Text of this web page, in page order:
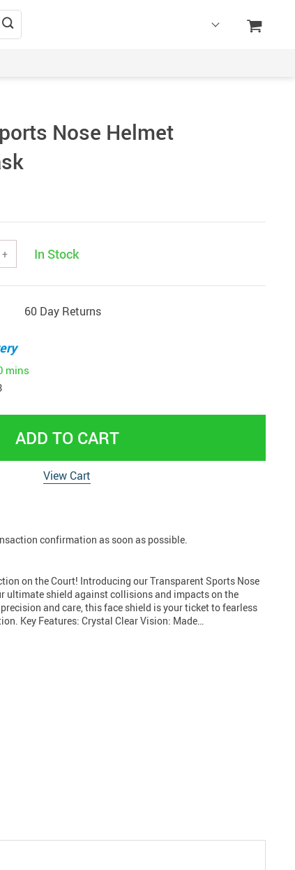
Nose Helmet
+ In Stock
60 Day Returns
mins
ADD TO CART
View Cart
confirmation as soon as possible.
on the Court! Introducing our Transparent Sports Nose
ultimate shield against collisions and impacts on the
and care, this face shield is your ticket to fearless
Key Features: Crystal Clear Vision: Made…